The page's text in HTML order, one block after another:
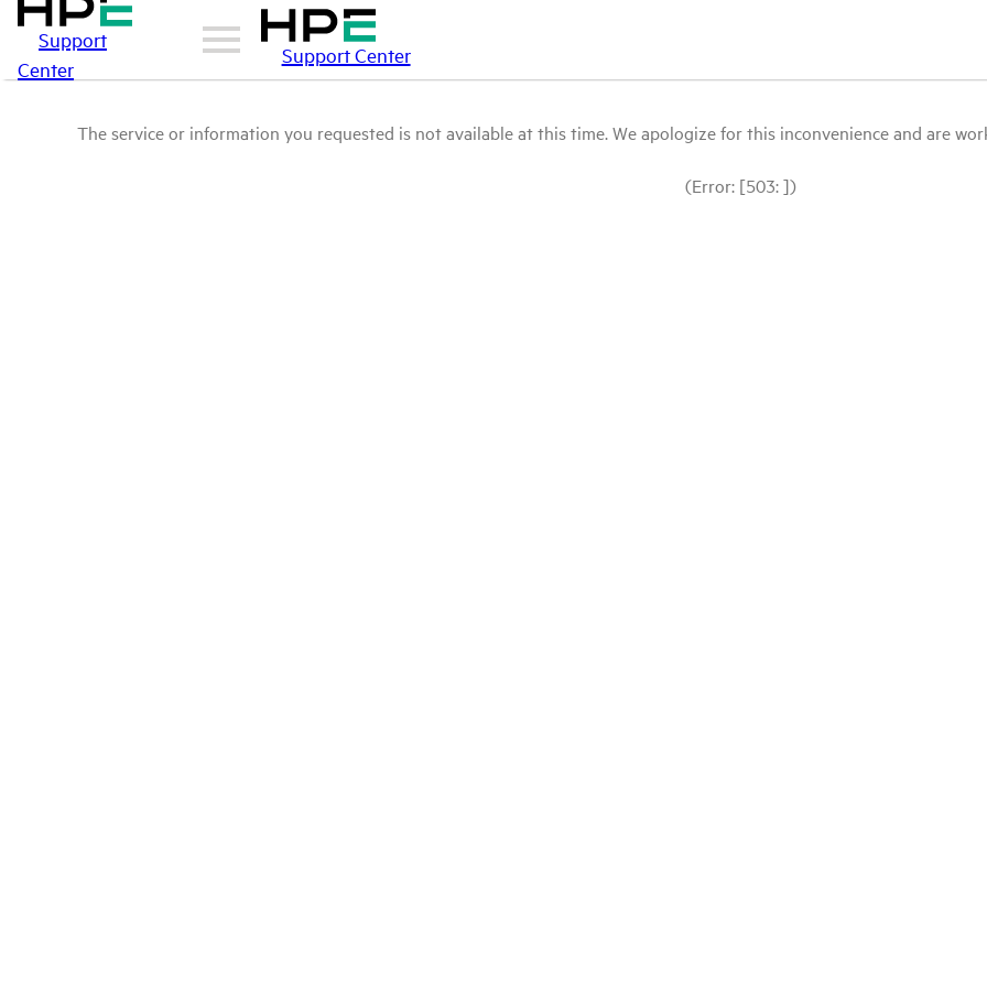
Support
Center
Support Center
The service or information you requested is not available at this time. We apologize for this inconvenience and are
(Error: [503: ])